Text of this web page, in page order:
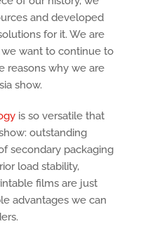
and developed
for it. We are
want to continue to
reasons why we are
show.
is so versatile that
outstanding
secondary packaging
load stability,
films are just
advantages we can